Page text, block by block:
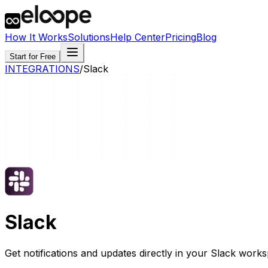
How It WorksSolutionsHelp CenterPricingBlog
Start for Free
INTEGRATIONS/Slack
Slack
Get notifications and updates directly in your Slack